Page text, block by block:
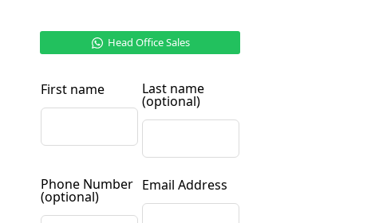
Head Office Sales
First name Last name
(optional)
Phone Number
(optional)
Email Address